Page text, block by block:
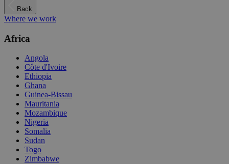
Back
Where we work
Africa
Angola
Côte d'Ivoire
Ethiopia
Ghana
Guinea-Bissau
Mauritania
Mozambique
Nigeria
Somalia
Sudan
Togo
Zimbabwe